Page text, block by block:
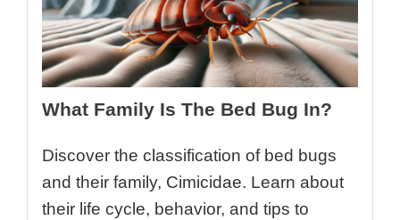
What Family Is The Bed Bug In?
Discover the classification of bed bugs
and their family, Cimicidae. Learn about
their life cycle, behavior, and tips to